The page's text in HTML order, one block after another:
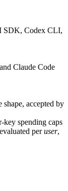
SDK, Codex CLI,
Claude Code
accepted by
key spending caps
per user,